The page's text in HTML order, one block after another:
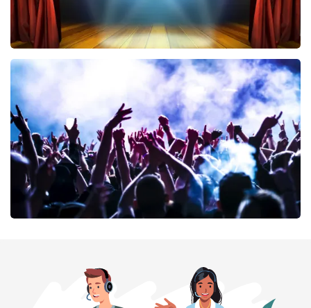
40 45 De Musical
ORDER NOW
ORDER NOW